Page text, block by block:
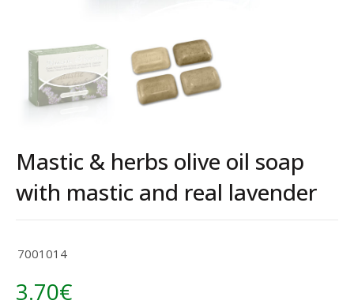
Mastic & herbs olive oil soap
with mastic and real lavender
7001014
3.70€